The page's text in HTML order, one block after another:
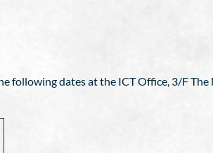
dates at the ICT Office, 3/F